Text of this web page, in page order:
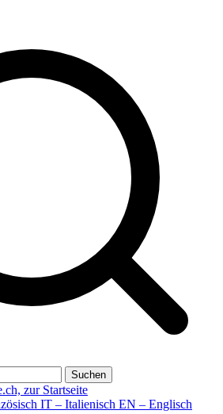
Suchen
IT – Italienisch EN – Englisch